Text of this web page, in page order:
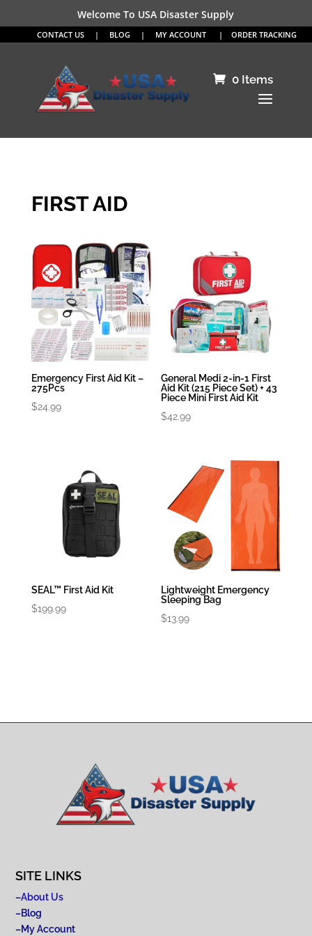
Welcome To USA Disaster Supply
CONTACT US| BLOG | MY ACCOUNT | ORDER TRACKING
0 Items
FIRST AID
Emergency First Aid Kit –
275Pcs
$24.99
General Medi 2-in-1 First
Aid Kit (215 Piece Set) + 43
Piece Mini First Aid Kit
$42.99
SEAL™ First Aid Kit
$199.99
Lightweight Emergency
Sleeping Bag
$13.99
SITE LINKS
–About Us
–Blog
–My Account